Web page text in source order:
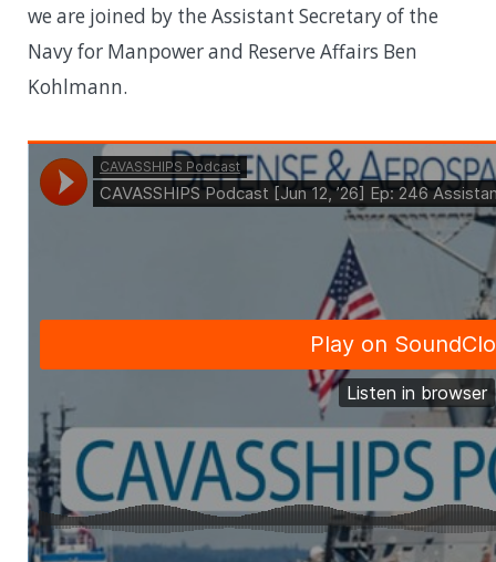
we are joined by the Assistant Secretary of the
Navy for Manpower and Reserve Affairs Ben
Kohlmann.